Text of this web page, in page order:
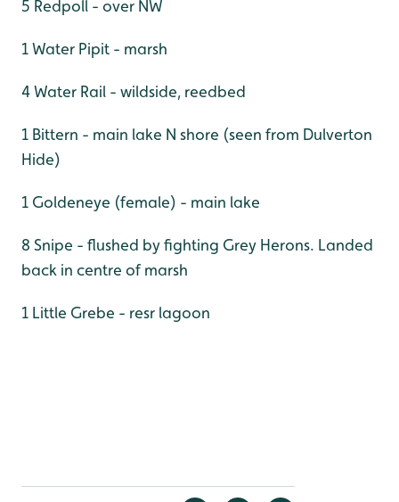
5 Redpoll - over NW
1 Water Pipit - marsh
4 Water Rail - wildside, reedbed
1 Bittern - main lake N shore (seen from Dulverton
Hide)
1 Goldeneye (female) - main lake
8 Snipe - flushed by fighting Grey Herons. Landed
back in centre of marsh
1 Little Grebe - resr lagoon